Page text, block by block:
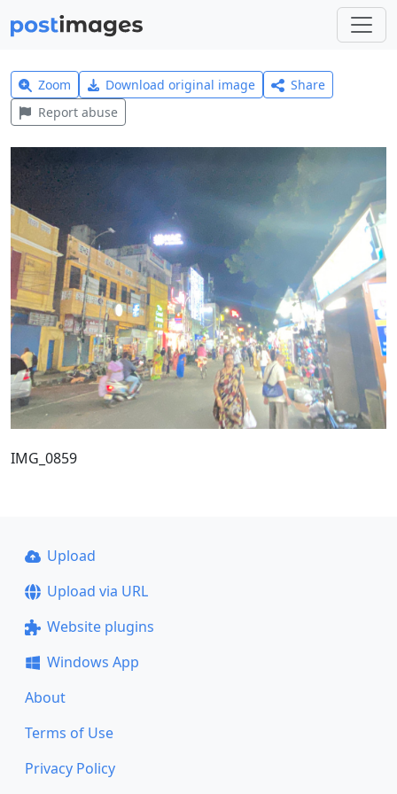
Zoom Download original image
Share
Report abuse
IMG_0859
Upload
Upload via URL
Website plugins
Windows App
About
Terms of Use
Privacy Policy